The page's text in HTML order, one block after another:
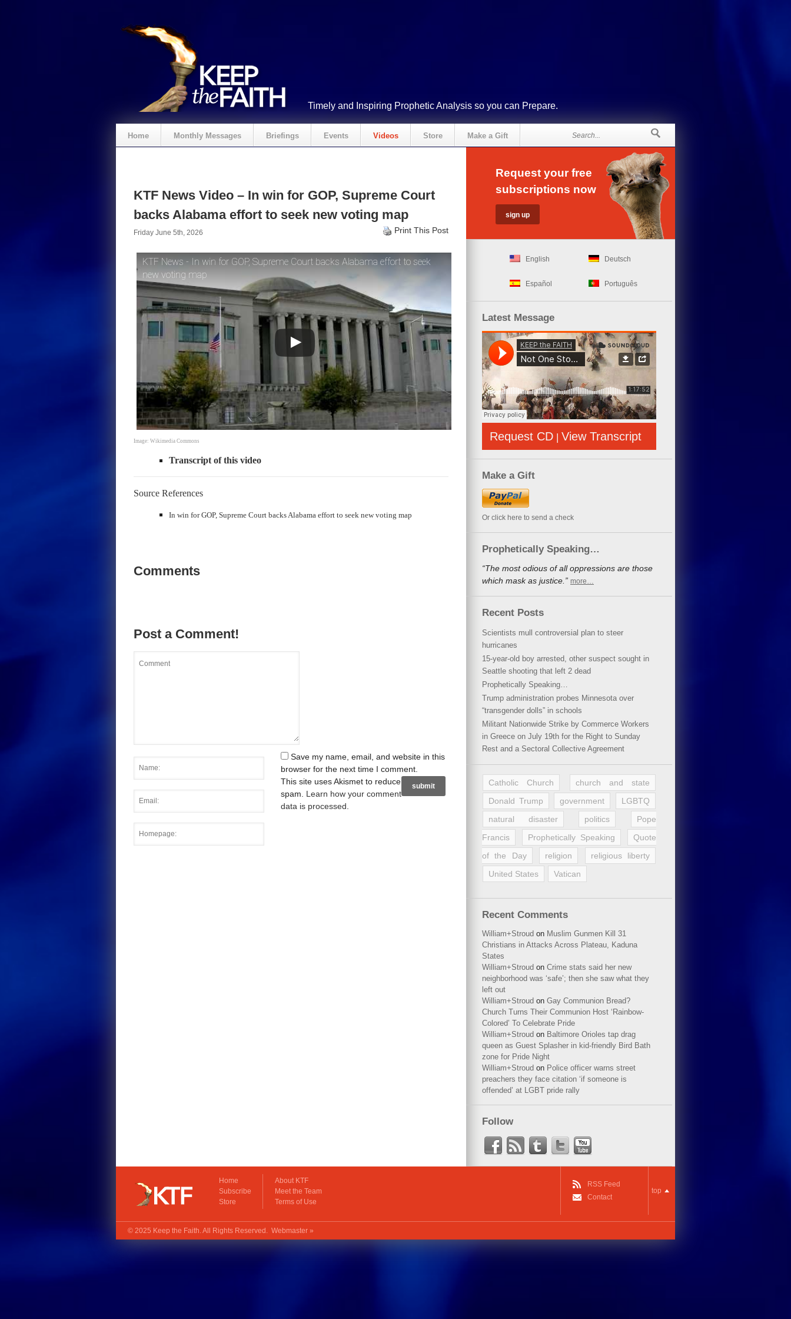
Timely and Inspiring Prophetic Analysis so you can Prepare.
Home Monthly Messages Briefings Events Videos Store Make a Gift
KTF News Video – In win for GOP, Supreme Court
backs Alabama effort to seek new voting map
Friday June 5th, 2026 Print This Post
KTF News - In win for GOP, Supreme Court backs Alabama effort to seek
new voting map
Image: Wikimedia Commons
Transcript of this video
Source References
In win for GOP, Supreme Court backs Alabama effort to seek new voting map
Comments
Post a Comment!
Save my name, email, and website in this
browser for the next time I comment.
This site uses Akismet to reduce
spam. Learn how your comment
data is processed
Request your free
subscriptions now
English Deutsch
Español Português
Latest Message
Request CD | View Transcript
Make a Gift
Or click here to send a check
Prophetically Speaking…
“The most odious of all oppressions are those
which mask as justice.” more…
Recent Posts
Scientists mull controversial plan to steer
hurricanes
15-year-old boy arrested, other suspect sought in
Seattle shooting that left 2 dead
Prophetically Speaking…
Trump administration probes Minnesota over
“transgender dolls” in schools
Militant Nationwide Strike by Commerce Workers
in Greece on July 19th for the Right to Sunday
Rest and a Sectoral Collective Agreement
Catholic Church
church and state
Donald Trump
government
LGBTQ
natural disaster
politics
Pope
Francis
Prophetically Speaking
Quote
of the Day
religion
religious liberty
United States
Vatican
Recent Comments
William+Stroud on Muslim Gunmen Kill 31
Christians in Attacks Across Plateau, Kaduna
States
William+Stroud on Crime stats said her new
neighborhood was ‘safe’; then she saw what they
left out
William+Stroud on Gay Communion Bread?
Church Turns Their Communion Host ‘Rainbow-
Colored’ To Celebrate Pride
William+Stroud on Baltimore Orioles tap drag
queen as Guest Splasher in kid-friendly Bird Bath
zone for Pride Night
William+Stroud on Police officer warns street
preachers they face citation ‘if someone is
offended’ at LGBT pride rally
Follow
Home
Subscribe
Store
About KTF
Meet the Team
Terms of Use
RSS Feed
Contact
top
© 2025 Keep the Faith. All Rights Reserved. Webmaster »